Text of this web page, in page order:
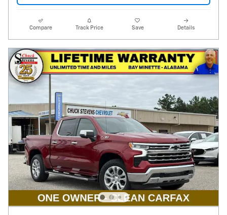
Compare Track Price Save Details